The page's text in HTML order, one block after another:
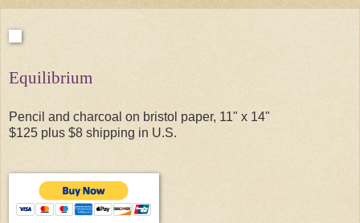
Equilibrium
Pencil and charcoal on bristol paper, 11" x 14"
$125 plus $8 shipping in U.S.